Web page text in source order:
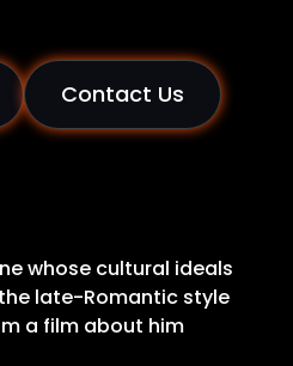
Contact Us
whose cultural ideals
late-Romantic style
a film about him